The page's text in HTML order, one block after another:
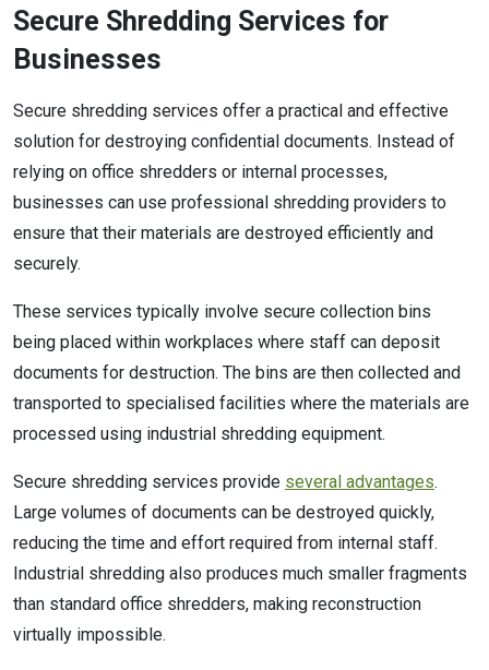
Secure Shredding Services for
Businesses
Secure shredding services offer a practical and effective
solution for destroying confidential documents. Instead of
relying on office shredders or internal processes,
businesses can use professional shredding providers to
ensure that their materials are destroyed efficiently and
securely.
These services typically involve secure collection bins
being placed within workplaces where staff can deposit
documents for destruction. The bins are then collected and
transported to specialised facilities where the materials are
processed using industrial shredding equipment.
Secure shredding services provide several advantages.
Large volumes of documents can be destroyed quickly,
reducing the time and effort required from internal staff.
Industrial shredding also produces much smaller fragments
than standard office shredders, making reconstruction
virtually impossible.